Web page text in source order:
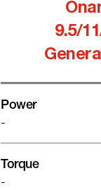
9.5/
Power
-
Torque
-